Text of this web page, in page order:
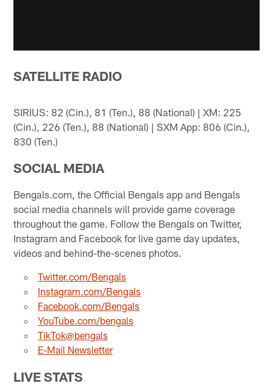
SATELLITE RADIO
SIRIUS: 82 (Cin.), 81 (Ten.), 88 (National) | XM: 225
(Cin.), 226 (Ten.), 88 (National) | SXM App: 806 (Cin.),
830 (Ten.)
SOCIAL MEDIA
Bengals.com, the Official Bengals app and Bengals
social media channels will provide game coverage
throughout the game. Follow the Bengals on Twitter,
Instagram and Facebook for live game day updates,
videos and behind-the-scenes photos.
Twitter.com/Bengals
Instagram.com/Bengals
Facebook.com/Bengals
YouTube.com/bengals
TikTok@bengals
E-Mail Newsletter
LIVE STATS